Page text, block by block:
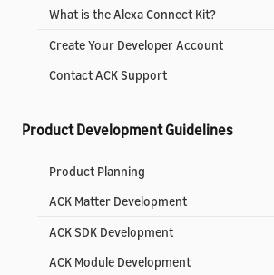
What is the Alexa Connect Kit?
Create Your Developer Account
Contact ACK Support
Product Development Guidelines
Product Planning
ACK Matter Development
ACK SDK Development
ACK Module Development